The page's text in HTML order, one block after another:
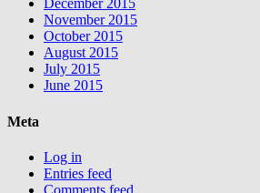
December 2015
November 2015
October 2015
August 2015
July 2015
June 2015
Meta
Log in
Entries feed
Comments feed